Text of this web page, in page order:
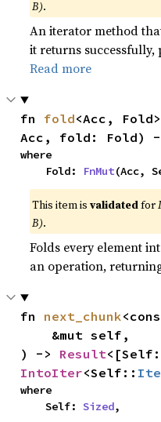
B).
An iterator method
it returns
Read more
fn fold<Acc,
Acc, fold: Fold) -
where
    Fold:
FnMut(Acc,
This item isvalidatedfor
B).
Folds every element
an operation,
fn next_chunk
) -> Result
IntoIter<Self::
where
    Self:
Sized,